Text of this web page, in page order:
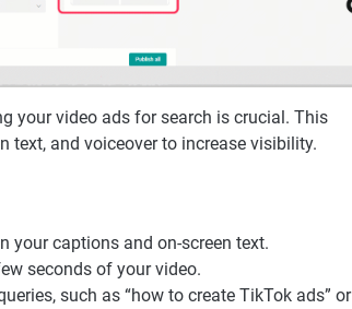
your video ads for search is crucial. This
text, and voiceover to increase visibility.
your captions and on-screen text.
seconds of your video.
such as “how to create TikTok ads” or